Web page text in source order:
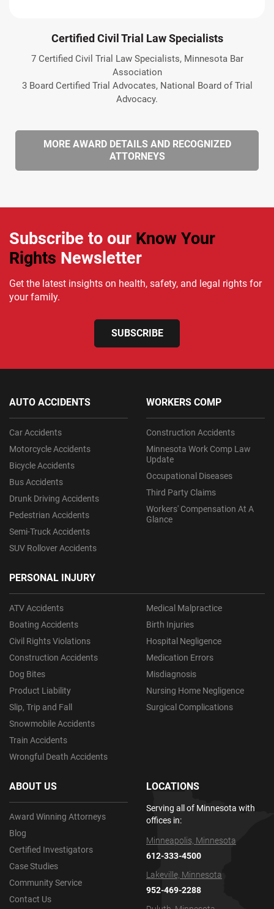
Certified Civil Trial Law Specialists
7 Certified Civil Trial Law Specialists, Minnesota Bar
Association
3 Board Certified Trial Advocates, National Board of Trial
Advocacy.
MORE AWARD DETAILS AND RECOGNIZED
ATTORNEYS
Subscribe to our Know Your
Rights Newsletter
Get the latest insights on health, safety, and legal rights for
your family.
SUBSCRIBE
AUTO ACCIDENTS
Car Accidents
Motorcycle Accidents
Bicycle Accidents
Bus Accidents
Drunk Driving Accidents
Pedestrian Accidents
Semi-Truck Accidents
SUV Rollover Accidents
PERSONAL INJURY
ATV Accidents
Boating Accidents
Civil Rights Violations
Construction Accidents
Dog Bites
Product Liability
Slip, Trip and Fall
Snowmobile Accidents
Train Accidents
Wrongful Death Accidents
Medical Malpractice
Birth Injuries
Hospital Negligence
Medication Errors
Misdiagnosis
Nursing Home Negligence
Surgical Complications
WORKERS COMP
Construction Accidents
Minnesota Work Comp Law
Update
Occupational Diseases
Third Party Claims
Workers' Compensation At A
Glance
ABOUT US
Award Winning Attorneys
Blog
Certified Investigators
Case Studies
Community Service
Contact Us
LOCATIONS
Serving all of Minnesota with
offices in:
Minneapolis, Minnesota
612-333-4500
Lakeville, Minnesota
952-469-2288